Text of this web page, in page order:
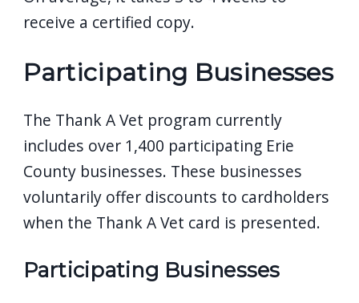
receive a certified copy.
Participating Businesses
The Thank A Vet program currently
includes over 1,400 participating Erie
County businesses. These businesses
voluntarily offer discounts to cardholders
when the Thank A Vet card is presented.
Participating Businesses